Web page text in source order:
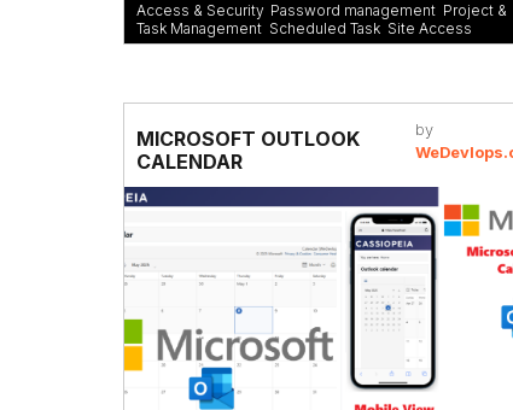
Access & Security, Password management Project &
Task Management Scheduled Task Site Access
MICROSOFT OUTLOOK
CALENDAR
by